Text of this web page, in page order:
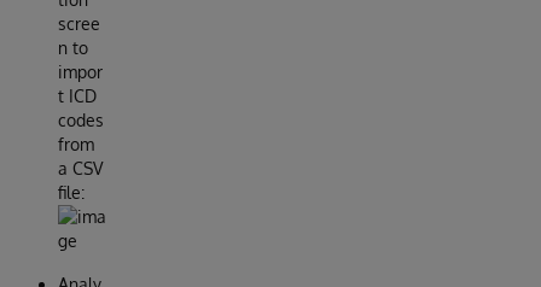
scree
n to
impor
t ICD
codes
from
a CSV
file: